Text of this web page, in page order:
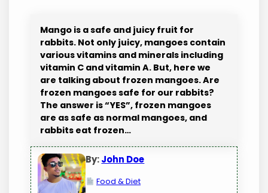
Mango is a safe and juicy fruit for
rabbits. Not only juicy, mangoes contain
various vitamins and minerals including
vitamin C and vitamin A. But, here we
are talking about frozen mangoes. Are
frozen mangoes safe for our rabbits?
The answer is “YES”, frozen mangoes
are as safe as normal mangoes, and
rabbits eat frozen…
By:John Doe
Food & Diet